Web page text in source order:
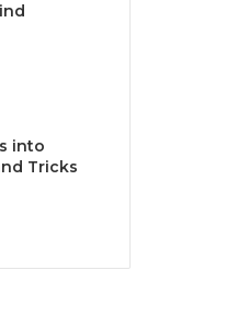
into
Tricks